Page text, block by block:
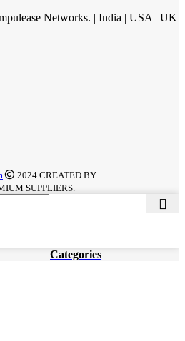
Networks. | India | USA | UK
2024 CREATED BY
SUPPLIERS.
Categories